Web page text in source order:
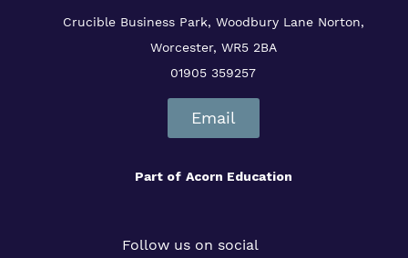
Crucible Business Park, Woodbury LaneNorton,
Worcester, WR5 2BA
01905 359257
Email
Part of Acorn Education
Follow us on social